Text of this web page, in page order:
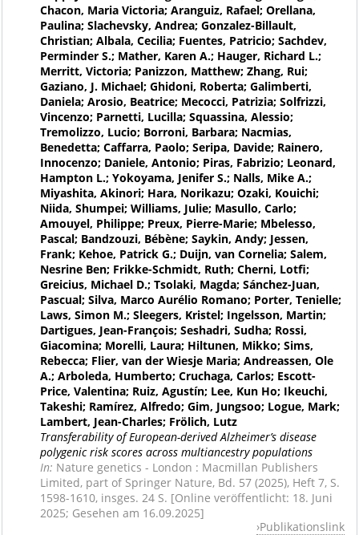
Chacon, Maria Victoria; Aranguiz, Rafael; Orellana,
Paulina; Slachevsky, Andrea; Gonzalez-Billault,
Christian; Albala, Cecilia; Fuentes, Patricio; Sachdev,
Perminder S.; Mather, Karen A.; Hauger, Richard L.;
Merritt, Victoria; Panizzon, Matthew; Zhang, Rui;
Gaziano, J. Michael; Ghidoni, Roberta; Galimberti,
Daniela; Arosio, Beatrice; Mecocci, Patrizia; Solfrizzi,
Vincenzo; Parnetti, Lucilla; Squassina, Alessio;
Tremolizzo, Lucio; Borroni, Barbara; Nacmias,
Benedetta; Caffarra, Paolo; Seripa, Davide; Rainero,
Innocenzo; Daniele, Antonio; Piras, Fabrizio; Leonard,
Hampton L.; Yokoyama, Jenifer S.; Nalls, Mike A.;
Miyashita, Akinori; Hara, Norikazu; Ozaki, Kouichi;
Niida, Shumpei; Williams, Julie; Masullo, Carlo;
Amouyel, Philippe; Preux, Pierre-Marie; Mbelesso,
Pascal; Bandzouzi, Bébène; Saykin, Andy; Jessen,
Frank; Kehoe, Patrick G.; Duijn, van Cornelia; Salem,
Nesrine Ben; Frikke-Schmidt, Ruth; Cherni, Lotfi;
Greicius, Michael D.; Tsolaki, Magda; Sánchez-Juan,
Pascual; Silva, Marco Aurélio Romano; Porter, Tenielle;
Laws, Simon M.; Sleegers, Kristel; Ingelsson, Martin;
Dartigues, Jean-François; Seshadri, Sudha; Rossi,
Giacomina; Morelli, Laura; Hiltunen, Mikko; Sims,
Rebecca; Flier, van der Wiesje Maria; Andreassen, Ole
A.; Arboleda, Humberto; Cruchaga, Carlos; Escott-
Price, Valentina; Ruiz, Agustín; Lee, Kun Ho; Ikeuchi,
Takeshi; Ramírez, Alfredo; Gim, Jungsoo; Logue, Mark;
Lambert, Jean-Charles; Frölich, Lutz
Transferability of European-derived Alzheimer’s disease
polygenic risk scores across multiancestry populations
In: Nature genetics - London : Macmillan Publishers
Limited, part of Springer Nature, Bd. 57 (2025), Heft 7, S.
1598-1610, insges. 24 S. [Online veröffentlicht: 18. Juni
2025; Gesehen am 16.09.2025]
Publikationslink